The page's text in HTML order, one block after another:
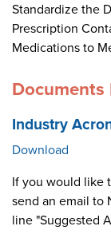
Standardize the
Prescription
Medications to
Industry
Download
If you would like
send an email to
line "Suggested